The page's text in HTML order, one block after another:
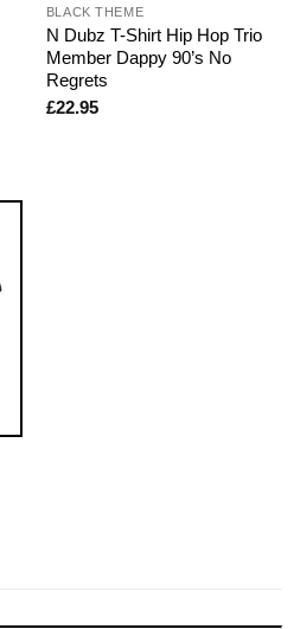
BLACK THEME
N Dubz T-Shirt Hip Hop Trio
Member Dappy 90’s No
Regrets
£22.95